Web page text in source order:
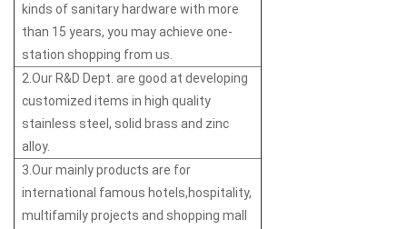
kinds of sanitary hardware with more
than 15 years, you may achieve one-
station shopping from us.
2.Our R&D Dept. are good at developing
customized items in high quality
stainless steel, solid brass and zinc
alloy.
3.Our mainly products are for
international famous hotels,hospitality,
multifamily projects and shopping mall